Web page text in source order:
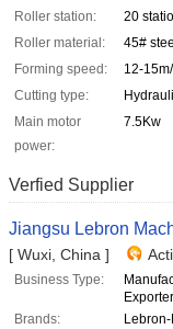
Roller station:
20
Roller material:
45#
Forming speed:
12-
Cutting type:
Main motor
power:
7.5Kw
Verfied Supplier
Jiangsu Lebron
[ Wuxi, China ]
Business Type:
Exporter
Brands: